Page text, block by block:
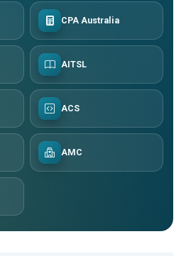
CPA Australia
AITSL
ACS
AMC